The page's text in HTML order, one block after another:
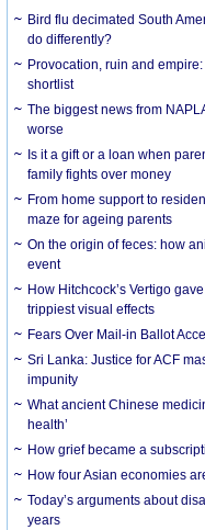
Bird flu decimated South
do differently?
Provocation, ruin and
shortlist
The biggest news from
worse
Is it a gift or a loan when
family fights over money
From home support to
maze for ageing parents
On the origin of feces: how
event
How Hitchcock’s Vertigo
trippiest visual effects
Fears Over Mail-in Ballot
Sri Lanka: Justice for ACF
impunity
What ancient Chinese
health’
How grief became a
How four Asian economies
Today’s arguments about
years